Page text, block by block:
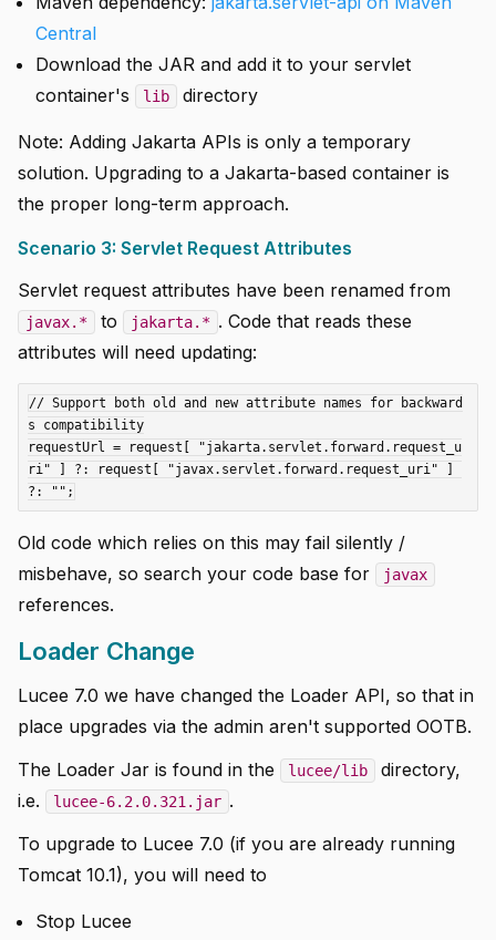
Central
Download the JAR and add it to your servlet
container's
lib directory
Note: Adding Jakarta APIs is only a temporary
solution. Upgrading to a Jakarta-based container is
the proper long-term approach.
Scenario 3: Servlet Request Attributes
Servlet request attributes have been renamed from
javax.* to jakarta.* . Code that reads these
attributes will need updating:
// Support both old and new attribute names for backward
s compatibility
requestUrl = request[ "jakarta.servlet.forward.request_u
ri" ] ?: request[ "javax.servlet.forward.request_uri" ]
Old code which relies on this may fail silently /
misbehave, so search your code base for
javax
references.
Loader Change
Lucee 7.0 we have changed the Loader API, so that in
place upgrades via the admin aren't supported OOTB.
The Loader Jar is found in the
lucee/lib
directory,
i.e.
lucee-6.2.0.321.jar .
To upgrade to Lucee 7.0 (if you are already running
Tomcat 10.1), you will need to
Stop Lucee